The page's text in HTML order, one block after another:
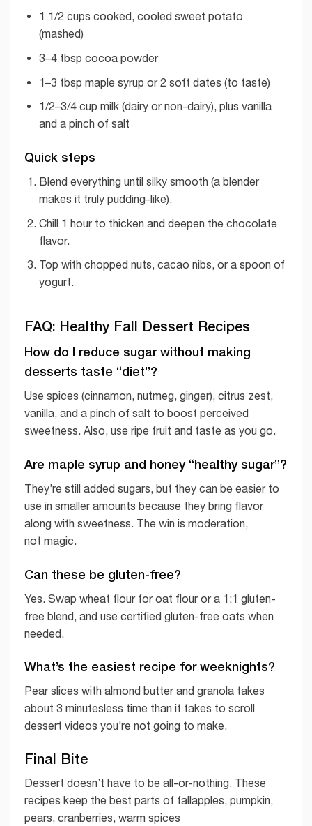
1 1/2 cups cooked, cooled sweet potato
(mashed)
3–4 tbsp cocoa powder
1–3 tbsp maple syrup or 2 soft dates (to taste)
1/2–3/4 cup milk (dairy or non-dairy), plus vanilla
and a pinch of salt
Quick steps
Blend everything until silky smooth (a blender
makes it truly pudding-like).
Chill 1 hour to thicken and deepen the chocolate
flavor.
Top with chopped nuts, cacao nibs, or a spoon of
yogurt.
FAQ: Healthy Fall Dessert Recipes
How do I reduce sugar without making
desserts taste “diet”?
Use spices (cinnamon, nutmeg, ginger), citrus zest,
vanilla, and a pinch of salt to boost perceived
sweetness. Also, use ripe fruit and taste as you go.
Are maple syrup and honey “healthy sugar”?
They’re still added sugars, but they can be easier to
use in smaller amounts because they bring flavor
along with sweetness. The win is moderation,
not magic.
Can these be gluten-free?
Yes. Swap wheat flour for oat flour or a 1:1 gluten-
free blend, and use certified gluten-free oats when
needed.
What’s the easiest recipe for weeknights?
Pear slices with almond butter and granola takes
about 3 minutesless time than it takes to scroll
dessert videos you’re not going to make.
Final Bite
Dessert doesn’t have to be all-or-nothing. These
recipes keep the best parts of fallapples, pumpkin,
pears, cranberries, warm spices